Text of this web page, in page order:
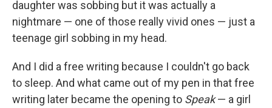
daughter was sobbing but it was actually a
nightmare — one of those really vivid ones — just a
teenage girl sobbing in my head.
And I did a free writing because I couldn't go back
to sleep. And what came out of my pen in that free
writing later became the opening to Speak— a girl